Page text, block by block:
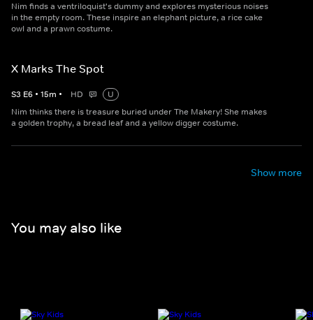
Nim finds a ventriloquist's dummy and explores mysterious noises
in the empty room. These inspire an elephant picture, a rice cake
owl and a prawn costume.
X Marks The Spot
S3 E6 • 15m • HD
U
Nim thinks there is treasure buried under The Makery! She makes
a golden trophy, a bread leaf and a yellow digger costume.
Show more
You may also like